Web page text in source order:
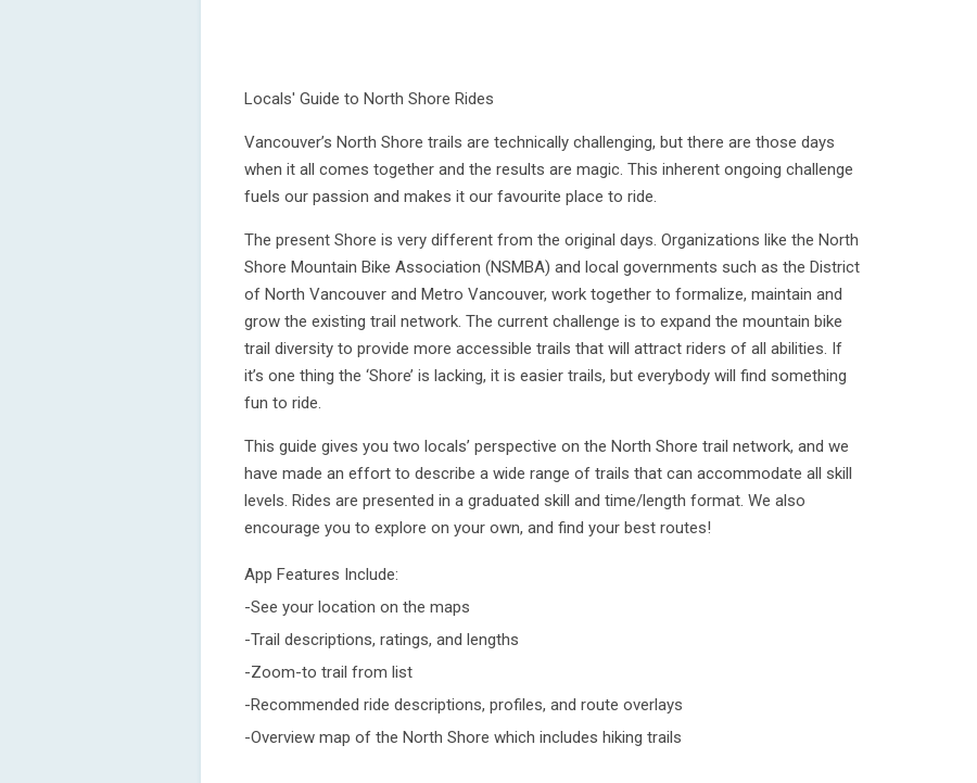
Locals' Guide to North Shore Rides
Vancouver’s North Shore trails are technically challenging, but there are those days
when it all comes together and the results are magic. This inherent ongoing challenge
fuels our passion and makes it our favourite place to ride.
The present Shore is very different from the original days. Organizations like the North
Shore Mountain Bike Association (NSMBA) and local governments such as the District
of North Vancouver and Metro Vancouver, work together to formalize, maintain and
grow the existing trail network. The current challenge is to expand the mountain bike
trail diversity to provide more accessible trails that will attract riders of all abilities. If
it’s one thing the ‘Shore’ is lacking, it is easier trails, but everybody will find something
fun to ride.
This guide gives you two locals’ perspective on the North Shore trail network, and we
have made an effort to describe a wide range of trails that can accommodate all skill
levels. Rides are presented in a graduated skill and time/length format. We also
encourage you to explore on your own, and find your best routes!
App Features Include:
-See your location on the maps
-Trail descriptions, ratings, and lengths
-Zoom-to trail from list
-Recommended ride descriptions, profiles, and route overlays
-Overview map of the North Shore which includes hiking trails